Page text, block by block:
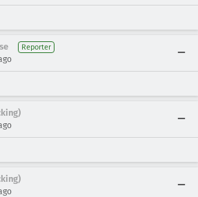
Reporter